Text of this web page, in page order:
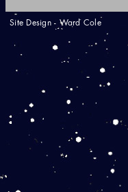
Site Design - Ward Cole